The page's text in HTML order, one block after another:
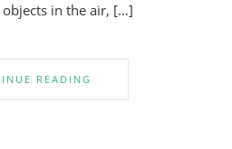
in the air, […]
READING